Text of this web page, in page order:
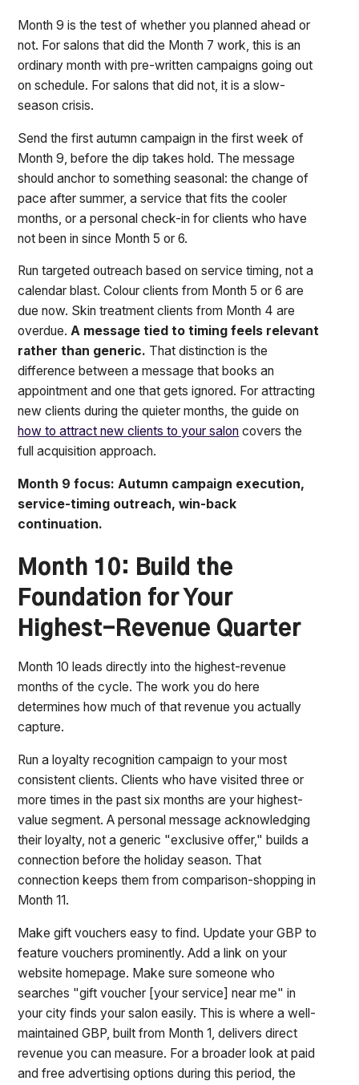
Month 9 is the test of whether you planned ahead or
not. For salons that did the Month 7 work, this is an
ordinary month with pre-written campaigns going out
on schedule. For salons that did not, it is a slow-
season crisis.
Send the first autumn campaign in the first week of
Month 9, before the dip takes hold. The message
should anchor to something seasonal: the change of
pace after summer, a service that fits the cooler
months, or a personal check-in for clients who have
not been in since Month 5 or 6.
Run targeted outreach based on service timing, not a
calendar blast. Colour clients from Month 5 or 6 are
due now. Skin treatment clients from Month 4 are
overdue.A message tied to timing feels relevant
rather than generic. That distinction is the
difference between a message that books an
appointment and one that gets ignored. For attracting
new clients during the quieter months, the guide on
how to attract new clients to your salon covers the
full acquisition approach.
Month 9 focus: Autumn campaign execution,
service-timing outreach, win-back
continuation.
Month 10: Build the
Foundation for Your
Highest-Revenue Quarter
Month 10 leads directly into the highest-revenue
months of the cycle. The work you do here
determines how much of that revenue you actually
capture.
Run a loyalty recognition campaign to your most
consistent clients. Clients who have visited three or
more times in the past six months are your highest-
value segment. A personal message acknowledging
their loyalty, not a generic "exclusive offer," builds a
connection before the holiday season. That
connection keeps them from comparison-shopping in
Month 11.
Make gift vouchers easy to find. Update your GBP to
feature vouchers prominently. Add a link on your
website homepage. Make sure someone who
searches "gift voucher [your service] near me" in
your city finds your salon easily. This is where a well-
maintained GBP, built from Month 1, delivers direct
revenue you can measure. For a broader look at paid
and free advertising options during this period, the